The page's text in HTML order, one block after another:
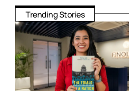
Trending Stories